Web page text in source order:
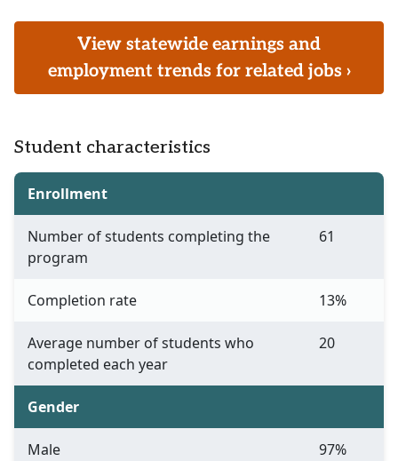
View statewide earnings and
employment trends for related jobs ›
Student characteristics
Enrollment
Number of students completing the
program
61
Completion rate 13%
Average number of students who
completed each year
20
Gender
Male 97%